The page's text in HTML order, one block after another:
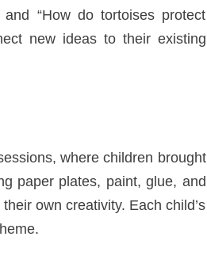
“How do tortoises protect
new ideas to their existing
where children brought
paper plates, paint, glue, and
own creativity. Each child’s